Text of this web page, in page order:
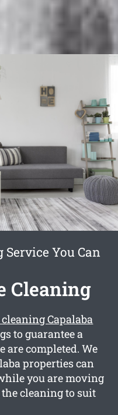
Service You Can
Cleaning
cleaning Capalaba
to guarantee a
are completed. We
properties can
you are moving
the cleaning to suit